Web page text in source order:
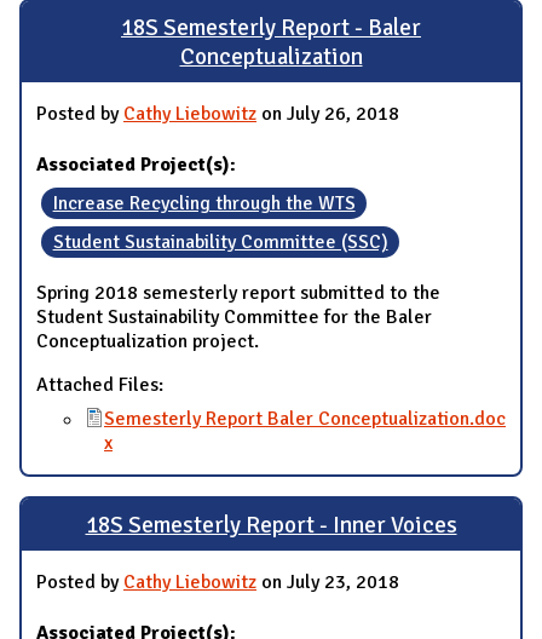
18S Semesterly Report - Baler
Conceptualization
Posted by Cathy Liebowitz on July 26, 2018
Associated Project(s):
Increase Recycling through the WTS
Student Sustainability Committee (SSC)
Spring 2018 semesterly report submitted to the
Student Sustainability Committee for the Baler
Conceptualization project.
Attached Files:
Semesterly Report Baler Conceptualization.doc
x
18S Semesterly Report - Inner Voices
Posted by Cathy Liebowitz on July 23, 2018
Associated Project(s):